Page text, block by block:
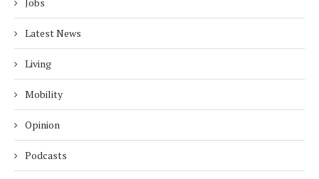
Latest News
Living
Mobility
Opinion
Podcasts